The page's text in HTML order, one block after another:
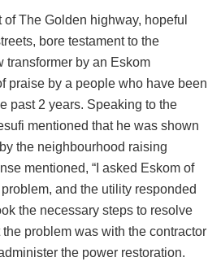
The Golden highway, hopeful
bore testament to the
transformer by an Eskom
praise by a people who have been
past 2 years. Speaking to the
mentioned that he was shown
the neighbourhood raising
mentioned, “I asked Eskom of
and the utility responded
the necessary steps to resolve
problem was with the contractor
the power restoration.